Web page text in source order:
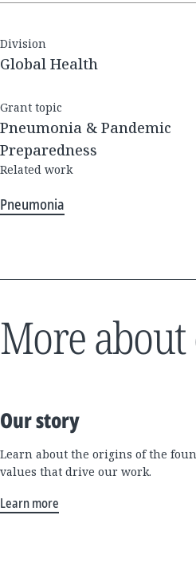
Division
Global Health
Grant topic
Pneumonia & Pandemic
Preparedness
Related work
Pneumonia
More
Our story
Learn about the origins of the
values that drive our work.
Learn more